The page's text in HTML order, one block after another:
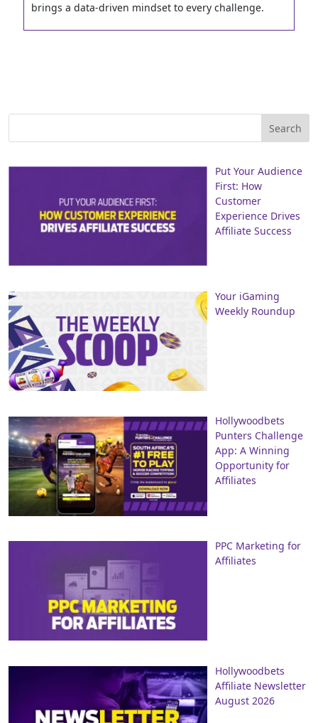
brings a data-driven mindset to every challenge.
Put Your Audience
First: How
Customer
Experience Drives
Affiliate Success
Your iGaming
Weekly Roundup
Hollywoodbets
Punters Challenge
App: A Winning
Opportunity for
Affiliates
PPC Marketing for
Affiliates
Hollywoodbets
Affiliate Newsletter
August 2026